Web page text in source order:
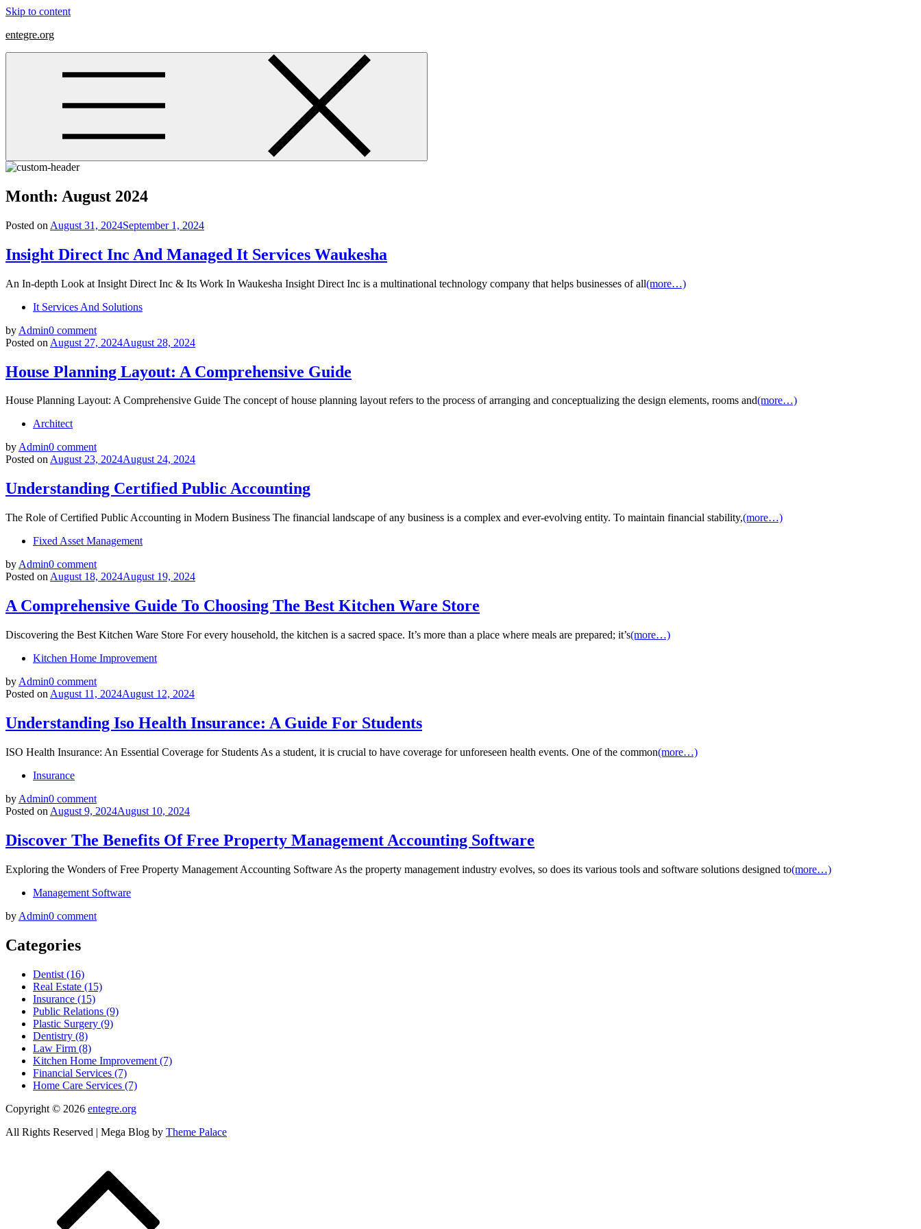
Skip to content
entegre.org
Month: August 2024
Posted on August 31, 2024September 1, 2024
Insight Direct Inc And Managed It Services Waukesha
An In-depth Look at Insight Direct Inc & Its Work In Waukesha Insight Direct Inc is a multinational technology company that helps businesses of all(more…)
It Services And Solutions
by Admin0 comment
Posted on August 27, 2024August 28, 2024
House Planning Layout: A Comprehensive Guide
House Planning Layout: A Comprehensive Guide The concept of house planning layout refers to the process of arranging and conceptualizing the design elements, rooms and(more…)
Architect
byAdmin0 comment
Posted onAugust 23, 2024August 24, 2024
Understanding Certified Public Accounting
The Role of Certified Public Accounting in Modern Business The financial landscape of any business is a complex and ever-evolving entity. To maintain financial stability,(more…)
Fixed Asset Management
by Admin0 comment
Posted on August 18, 2024August 19, 2024
A Comprehensive Guide To Choosing The Best Kitchen Ware Store
Discovering the Best Kitchen Ware Store For every household, the kitchen is a sacred space. It’s more than a place where meals are prepared; it’s(more…)
Kitchen Home Improvement
by Admin0 comment
Posted on August 11, 2024August 12, 2024
Understanding Iso Health Insurance: A Guide For Students
ISO Health Insurance: An Essential Coverage for Students As a student, it is crucial to have coverage for unforeseen health events. One of the common(more…)
Insurance
by Admin0 comment
Posted on August 9, 2024August 10, 2024
Discover The Benefits Of Free Property Management Accounting Software
Exploring the Wonders of Free Property Management Accounting Software As the property management industry evolves, so does its various tools and software solutions designed to(more…)
Management Software
by Admin0 comment
Categories
Dentist (16)
Real Estate (15)
Insurance (15)
Public Relations (9)
Plastic Surgery (9)
Dentistry (8)
Law Firm (8)
Kitchen Home Improvement (7)
Financial Services (7)
Home Care Services (7)
Copyright © 2026 entegre.org
All Rights Reserved | Mega Blog by Theme Palace